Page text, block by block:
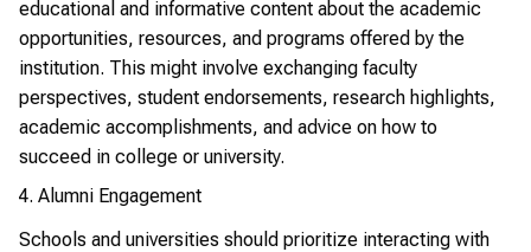
educational and informative content about the academic
opportunities, resources, and programs offered by the
institution. This might involve exchanging faculty
perspectives, student endorsements, research highlights,
academic accomplishments, and advice on how to
succeed in college or university.
Alumni Engagement
Schools and universities should prioritize interacting with